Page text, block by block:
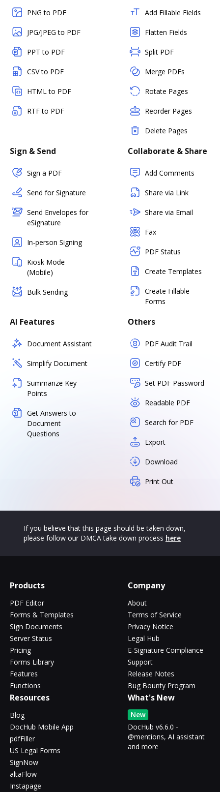
PNG to PDF
JPG/JPEG to PDF
PPT to PDF
CSV to PDF
HTML to PDF
RTF to PDF
Add Fillable Fields
Flatten Fields
Split PDF
Merge PDFs
Rotate Pages
Reorder Pages
Delete Pages
Sign & Send
Sign a PDF
Send for Signature
Send Envelopes for
eSignature
In-person Signing
Kiosk Mode
(Mobile)
Bulk Sending
Collaborate & Share
Add Comments
Share via Link
Share via Email
Fax
PDF Status
Create Templates
Create Fillable
Forms
AI Features
Document Assistant
Simplify Document
Summarize Key
Points
Get Answers to
Document
Questions
Others
PDF Audit Trail
Certify PDF
Set PDF Password
Readable PDF
Search for PDF
Export
Download
Print Out
If you believe that this page should be taken down,
please follow our DMCA take down process here
Products
PDF Editor
Forms & Templates
Sign Documents
Server Status
Pricing
Forms Library
Features
Functions
Company
About
Terms of Service
Privacy Notice
Legal Hub
E-Signature Compliance
Support
Release Notes
Bug Bounty Program
Resources
Blog
DocHub Mobile App
pdfFiller
US Legal Forms
SignNow
altaFlow
Instapage
What's New
New
DocHub v6.6.0 -
@mentions, AI assistant
and more